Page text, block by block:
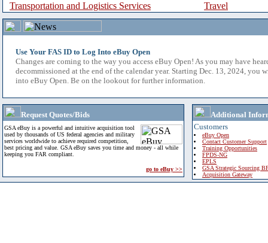
Transportation and Logistics Services
Travel
Use Your FAS ID to Log Into eBuy Open
Changes are coming to the way you access eBuy Open! As you may have
decommissioned at the end of the calendar year. Starting Dec. 13, 2024, you
into eBuy Open. Be on the lookout for further information.
Request Quotes/Bids
GSA eBuy is a powerful and intuitive acquisition tool
used by thousands of US federal agencies and military
services worldwide to achieve required competition,
best pricing and value. GSA eBuy saves you time and money - all while
keeping you FAR compliant.
go to eBuy >>
Additional
Customers
eBuy Open
Contact Customer Support
Training Opportunities
FPDS-NG
EPLS
GSA Strategic Sourcing
Acquisition Gateway